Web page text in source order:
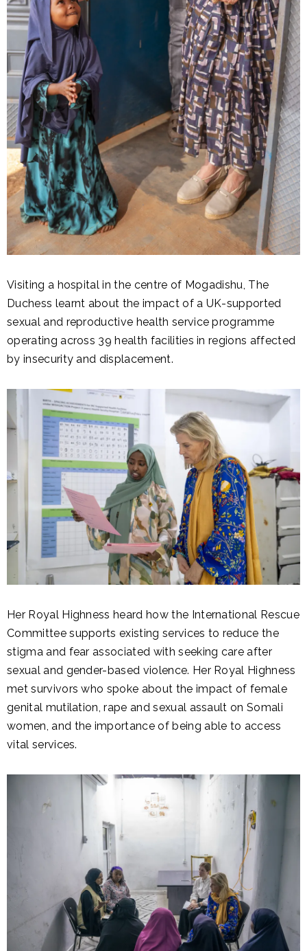
Visiting a hospital in the centre of Mogadishu, The
Duchess learnt about the impact of a UK-supported
sexual and reproductive health service programme
operating across 39 health facilities in regions affected
by insecurity and displacement.
Her Royal Highness heard how the International Rescue
Committee supports existing services to reduce the
stigma and fear associated with seeking care after
sexual and gender-based violence. Her Royal Highness
met survivors who spoke about the impact of female
genital mutilation, rape and sexual assault on Somali
women, and the importance of being able to access
vital services.